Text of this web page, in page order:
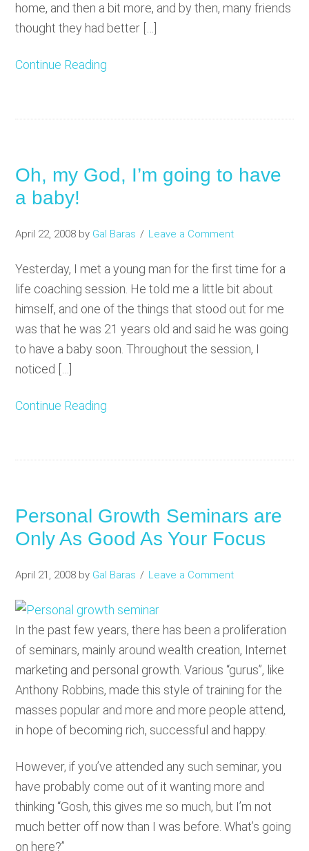
home, and then a bit more, and by then, many friends
thought they had better […]
Continue Reading
Oh, my God, I’m going to have
a baby!
April 22, 2008 by Gal Baras Leave a Comment
Yesterday, I met a young man for the first time for a
life coaching session. He told me a little bit about
himself, and one of the things that stood out for me
was that he was 21 years old and said he was going
to have a baby soon. Throughout the session, I
noticed […]
Continue Reading
Personal Growth Seminars are
Only As Good As Your Focus
April 21, 2008 by Gal Baras Leave a Comment
In the past few years, there has been a proliferation
of seminars, mainly around wealth creation, Internet
marketing and personal growth. Various “gurus”, like
Anthony Robbins, made this style of training for the
masses popular and more and more people attend,
in hope of becoming rich, successful and happy.
However, if you’ve attended any such seminar, you
have probably come out of it wanting more and
thinking “Gosh, this gives me so much, but I’m not
much better off now than I was before. What’s going
on here?”